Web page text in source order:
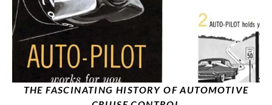
THE FASCINATING HISTORY OF AUTOMOTIVE